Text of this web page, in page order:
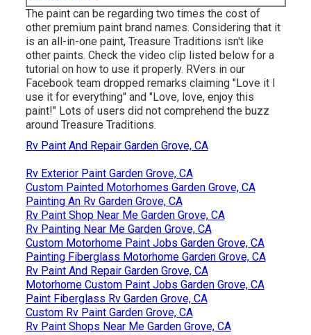
The paint can be regarding two times the cost of
other premium paint brand names. Considering that it
is an all-in-one paint, Treasure Traditions isn't like
other paints. Check the video clip listed below for a
tutorial on how to use it properly. RVers in our
Facebook team dropped remarks claiming "Love it I
use it for everything" and "Love, love, enjoy this
paint!" Lots of users did not comprehend the buzz
around Treasure Traditions.
Rv Paint And Repair Garden Grove, CA
Rv Exterior Paint Garden Grove, CA
Custom Painted Motorhomes Garden Grove, CA
Painting An Rv Garden Grove, CA
Rv Paint Shop Near Me Garden Grove, CA
Rv Painting Near Me Garden Grove, CA
Custom Motorhome Paint Jobs Garden Grove, CA
Painting Fiberglass Motorhome Garden Grove, CA
Rv Paint And Repair Garden Grove, CA
Motorhome Custom Paint Jobs Garden Grove, CA
Paint Fiberglass Rv Garden Grove, CA
Custom Rv Paint Garden Grove, CA
Rv Paint Shops Near Me Garden Grove, CA